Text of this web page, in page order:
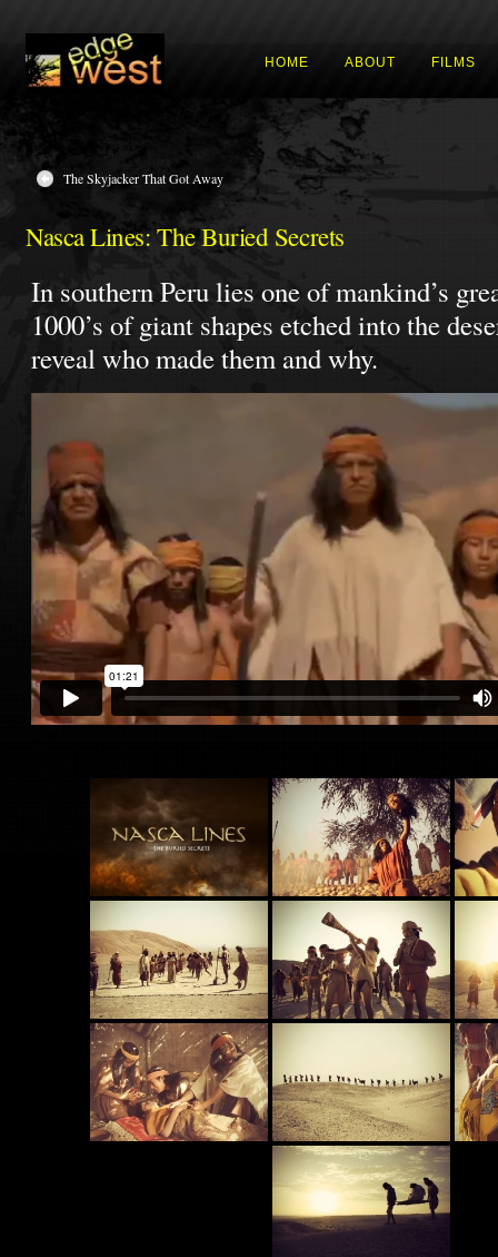
HOME ABOUT FILMS
The Skyjacker That Got Away
Nasca Lines: The Buried Secrets
In southern Peru lies one of mankind’s
1000’s of giant shapes etched into the
reveal who made them and why.